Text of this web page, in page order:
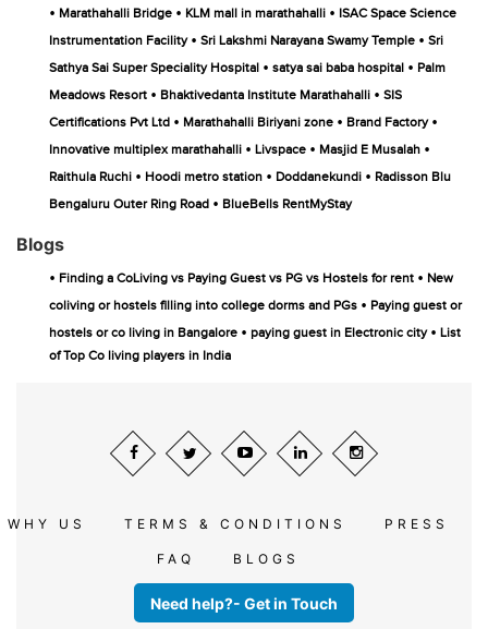
• Marathahalli Bridge • KLM mall in marathahalli • ISAC Space Science
Instrumentation Facility • Sri Lakshmi Narayana Swamy Temple • Sri
Sathya Sai Super Speciality Hospital • satya sai baba hospital • Palm
Meadows Resort • Bhaktivedanta Institute Marathahalli • SIS
Certifications Pvt Ltd • Marathahalli Biriyani zone • Brand Factory •
Innovative multiplex marathahalli • Livspace • Masjid E Musalah •
Raithula Ruchi • Hoodi metro station • Doddanekundi • Radisson Blu
Bengaluru Outer Ring Road • BlueBells RentMyStay
Blogs
• Finding a CoLiving vs Paying Guest vs PG vs Hostels for rent • New
coliving or hostels filling into college dorms and PGs • Paying guest or
hostels or co living in Bangalore • paying guest in Electronic city • List
of Top Co living players in India
WHY US TERMS & CONDITIONS PRESS
FAQ BLOGS
Need help?- Get in Touch